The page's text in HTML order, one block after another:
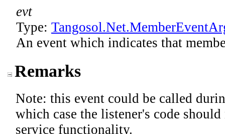
evt
Type: Tangosol.Net.
An event which indicates that
Remarks
Note: this event could be called
which case the listener's code
service functionality.